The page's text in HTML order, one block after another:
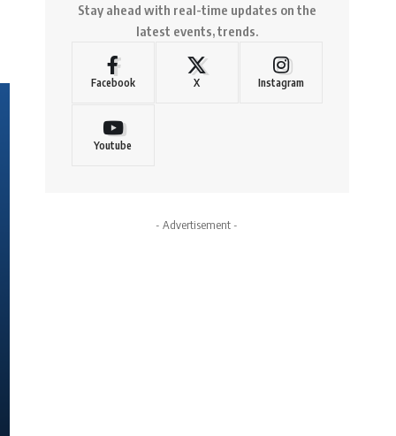
Stay ahead with real-time updates on the
latest events, trends.
Facebook X Instagram
Youtube
- Advertisement -